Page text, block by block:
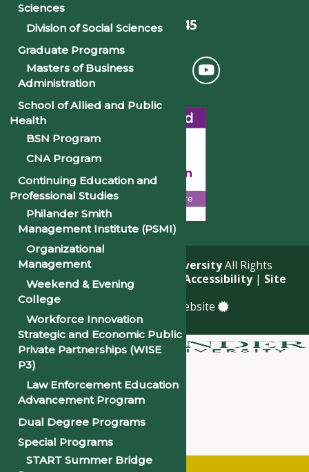
501-375-9845
© 2026Philander Smith UniversityAll Rights
Reserved. |Privacy Policy Accessibility| Site
built website
About
Academics
Admissions & Financial Aid
Student Life
Alumni
Sciences
Division of Social Sciences
Graduate Programs
Masters of Business
Administration
School of Allied and Public
Health
BSN Program
CNA Program
Continuing Education and
Professional Studies
Philander Smith
Management Institute (PSMI)
Organizational
Management
Weekend & Evening
College
Workforce Innovation
Strategic and Economic Public
Private Partnerships (WISE
P3)
Law Enforcement Education
Advancement Program
Dual Degree Programs
Special Programs
START Summer Bridge